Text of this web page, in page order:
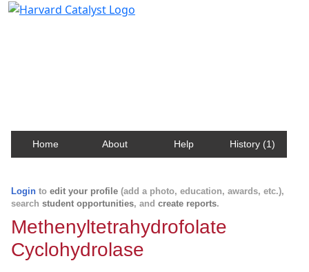
Home About Help History (1)
Login to edit your profile (add a photo, education, awards, etc.),
search student opportunities, and create reports.
Methenyltetrahydrofolate
Cyclohydrolase